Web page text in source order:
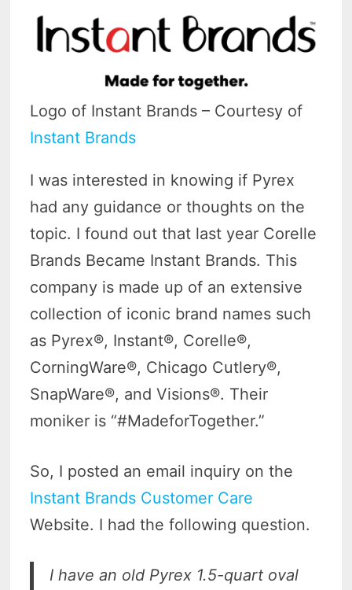
Logo of Instant Brands – Courtesy of
Instant Brands
I was interested in knowing if Pyrex
had any guidance or thoughts on the
topic. I found out that last year Corelle
Brands Became Instant Brands. This
company is made up of an extensive
collection of iconic brand names such
as Pyrex®, Instant®, Corelle®,
CorningWare®, Chicago Cutlery®,
SnapWare®, and Visions®. Their
moniker is “#MadeforTogether.”
So, I posted an email inquiry on the
Instant Brands Customer Care
Website. I had the following question.
I have an old Pyrex 1.5-quart oval